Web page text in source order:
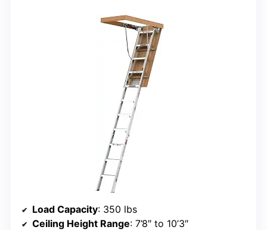
Load Capacity: 350 lbs
Ceiling Height Range: 7’8″ to 10’3″